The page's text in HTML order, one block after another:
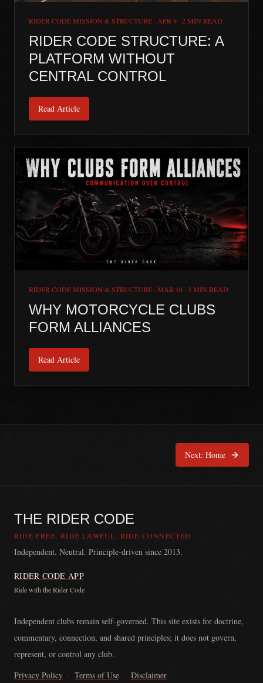
RIDER CODE MISSION & STRUCTURE · APR 9 · 2 MIN READ
RIDER CODE STRUCTURE: A
PLATFORM WITHOUT
CENTRAL CONTROL
Read Article
RIDER CODE MISSION & STRUCTURE · MAR 16 · 3 MIN READ
WHY MOTORCYCLE CLUBS
FORM ALLIANCES
Read Article
Next: Home
THE RIDER CODE
RIDE FREE. RIDE LAWFUL. RIDE CONNECTED.
Independent. Neutral. Principle-driven since 2013.
RIDER CODE APP
Ride with the Rider Code
Independent clubs remain self-governed. This site exists for doctrine,
commentary, connection, and shared principles; it does not govern,
represent, or control any club.
Privacy Policy · Terms of Use · Disclaimer